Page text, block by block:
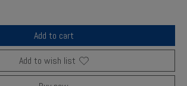
Add to cart
Add to wish list